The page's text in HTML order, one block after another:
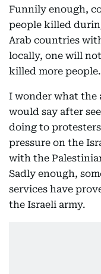
Funnily enough,
people killed
Arab countries
locally, one will
killed more people.
I wonder what the
would say after
doing to
pressure on the
with the
Sadly enough,
services have
the Israeli army.